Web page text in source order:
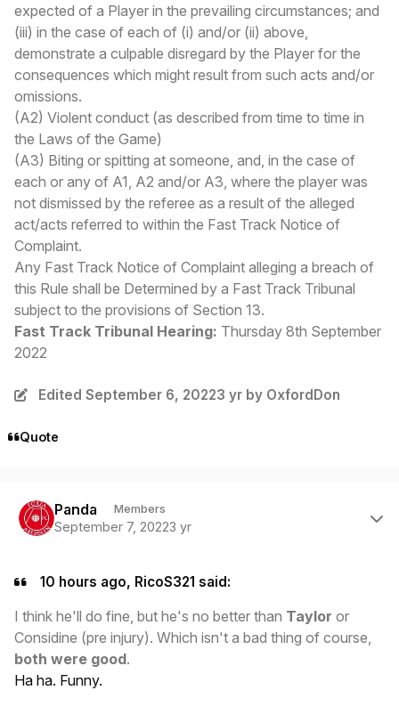
expected of a Player in the prevailing circumstances; and
(iii) in the case of each of (i) and/or (ii) above,
demonstrate a culpable disregard by the Player for the
consequences which might result from such acts and/or
omissions.
(A2) Violent conduct (as described from time to time in
the Laws of the Game)
(A3) Biting or spitting at someone, and, in the case of
each or any of A1, A2 and/or A3, where the player was
not dismissed by the referee as a result of the alleged
act/acts referred to within the Fast Track Notice of
Complaint.
Any Fast Track Notice of Complaint alleging a breach of
this Rule shall be Determined by a Fast Track Tribunal
subject to the provisions of Section 13.
Fast Track Tribunal Hearing: Thursday 8th September
2022
Edited September 6, 20223 yrby OxfordDon
Quote
Panda Members
September 7, 20223 yr
10 hours ago, RicoS321 said:
I think he'll do fine, but he's no better than Taylor or
Considine (pre injury). Which isn't a bad thing of course,
both were good.
Ha ha. Funny.